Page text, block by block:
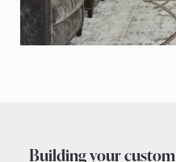
Building your